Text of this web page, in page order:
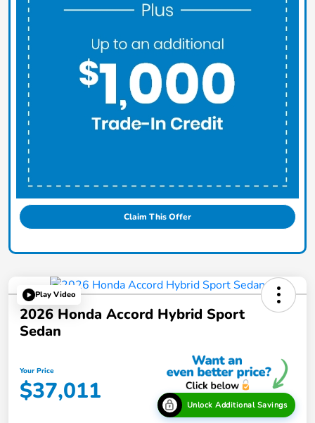
Claim This Offer
Play Video
2026 Honda Accord Hybrid Sport
Sedan
Your Price
$37,011 Unlock Additional Savings